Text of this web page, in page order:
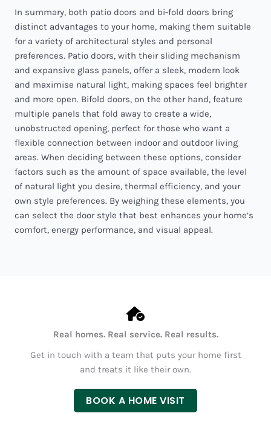
In summary, both patio doors and bi-fold doors bring
distinct advantages to your home, making them suitable
for a variety of architectural styles and personal
preferences. Patio doors, with their sliding mechanism
and expansive glass panels, offer a sleek, modern look
and maximise natural light, making spaces feel brighter
and more open. Bifold doors, on the other hand, feature
multiple panels that fold away to create a wide,
unobstructed opening, perfect for those who want a
flexible connection between indoor and outdoor living
areas. When deciding between these options, consider
factors such as the amount of space available, the level
of natural light you desire, thermal efficiency, and your
own style preferences. By weighing these elements, you
can select the door style that best enhances your home’s
comfort, energy performance, and visual appeal.
Real homes. Real service. Real results.
Get in touch with a team that puts your home first
and treats it like their own.
BOOK A HOME VISIT